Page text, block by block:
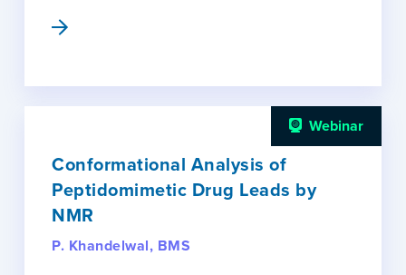
Webinar
Conformational Analysis of
Peptidomimetic Drug Leads by
NMR
P. Khandelwal, BMS